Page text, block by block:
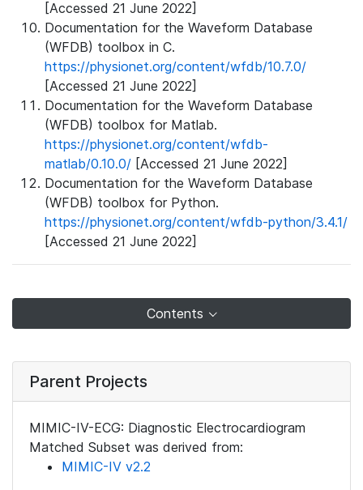
[Accessed 21 June 2022]
Documentation for the Waveform Database
(WFDB) toolbox in C.
https://physionet.org/content/wfdb/10.7.0/
[Accessed 21 June 2022]
Documentation for the Waveform Database
(WFDB) toolbox for Matlab.
https://physionet.org/content/wfdb-
matlab/0.10.0/ [Accessed 21 June 2022]
Documentation for the Waveform Database
(WFDB) toolbox for Python.
https://physionet.org/content/wfdb-python/3.4.1/
[Accessed 21 June 2022]
Contents
Parent Projects
MIMIC-IV-ECG: Diagnostic Electrocardiogram
Matched Subset was derived from:
MIMIC-IV v2.2